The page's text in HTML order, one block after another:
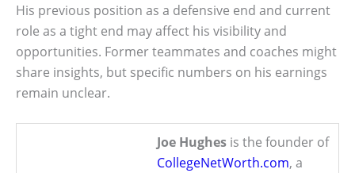
His previous position as a defensive end and current
role as a tight end may affect his visibility and
opportunities. Former teammates and coaches might
share insights, but specific numbers on his earnings
remain unclear.
Joe Hughes is the founder of
CollegeNetWorth.com, a